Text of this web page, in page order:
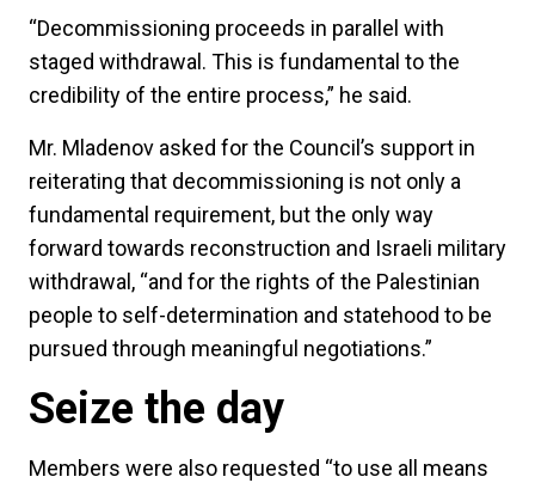
“Decommissioning proceeds in parallel with
staged withdrawal. This is fundamental to the
credibility of the entire process,” he said.
Mr. Mladenov asked for the Council’s support in
reiterating that decommissioning is not only a
fundamental requirement, but the only way
forward towards reconstruction and Israeli military
withdrawal, “and for the rights of the Palestinian
people to self-determination and statehood to be
pursued through meaningful negotiations.”
Seize the day
Members were also requested “to use all means